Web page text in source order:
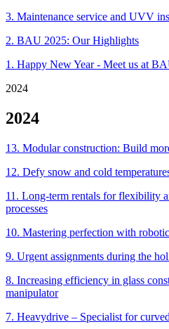
3. Maintenance service and UVV
2. BAU 2025: Our Highlights
1. Happy New Year - Meet us at
2024
2024
13. Modular construction: Build
12. Defy snow and cold
11. Long-term rentals for flexibility
processes
10. Mastering perfection with
9. Urgent assignments during the
8. Increasing efficiency in glass
manipulator
7. Heavydrive – Specialist for